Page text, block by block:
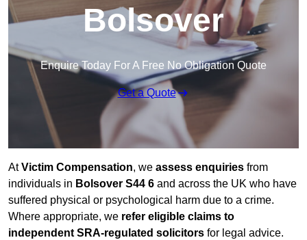
Bolsover
Enquire Today For A Free No Obligation Quote
Get a Quote
AtVictim Compensation, we assess enquiries from
individuals in Bolsover S44 6 and across the UK who have
suffered physical or psychological harm due to a crime.
Where appropriate, we refer eligible claims to
independent SRA-regulated solicitors for legal advice.